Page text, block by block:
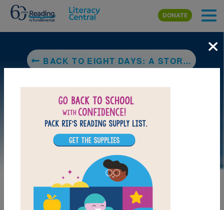
Skip to main content
DONATE
BACK TO EIGHT DAYS: A STORY OF HAITI
×